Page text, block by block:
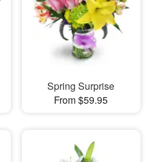
Spring Surprise
From $59.95